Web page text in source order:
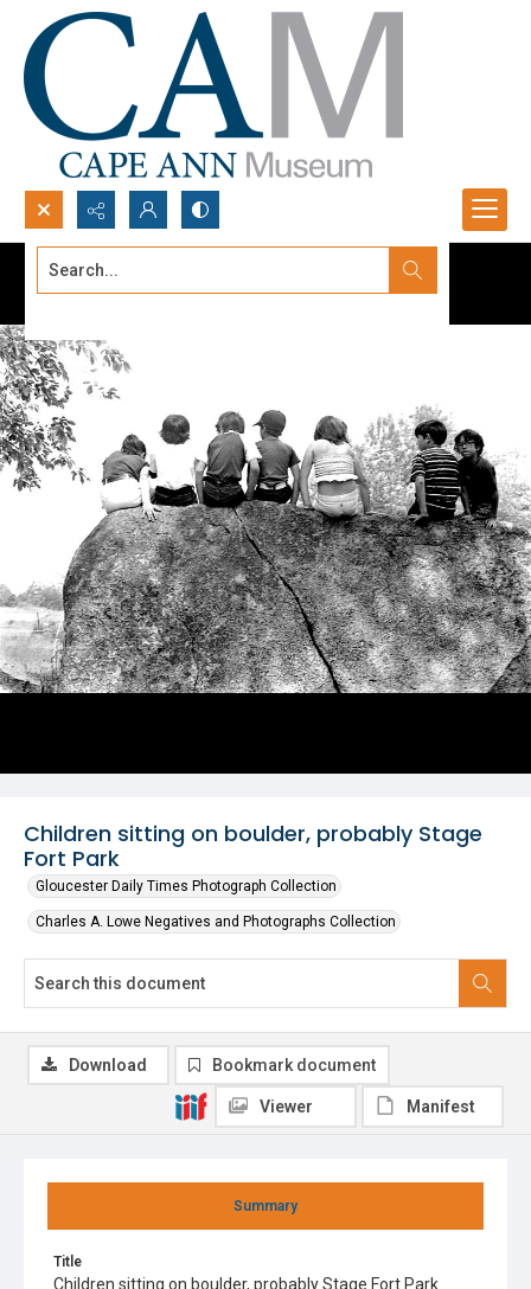
Search...
Children sitting on boulder, probably Stage
Fort Park
Gloucester Daily Times Photograph Collection
Charles A. Lowe Negatives and Photographs Collection
Summary
Title
Children sitting on boulder, probably Stage Fort Park
Download Bookmark document
Viewer Manifest